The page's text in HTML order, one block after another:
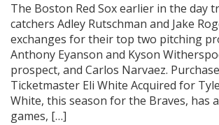
The Boston Red Sox earlier in the day
catchers Adley Rutschman and Jake
exchanges for their top two pitching
Anthony Eyanson and Kyson
prospect, and Carlos Narvaez.
Ticketmaster Eli White Acquired for
White, this season for the Braves, has
games, […]